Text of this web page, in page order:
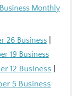
Monthly
26 Business|
19 Business
12 Business
5 Business